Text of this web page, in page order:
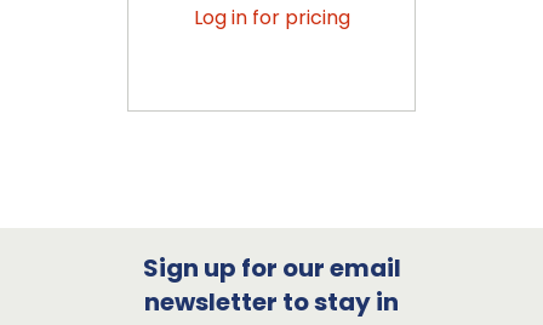
Log in for pricing
Sign up for our email
newsletter to stay in